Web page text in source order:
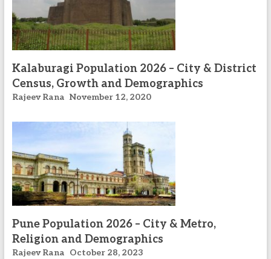
Kalaburagi Population 2026 – City & District
Census, Growth and Demographics
Rajeev Rana November 12, 2020
Pune Population 2026 – City & Metro,
Religion and Demographics
Rajeev Rana October 28, 2023